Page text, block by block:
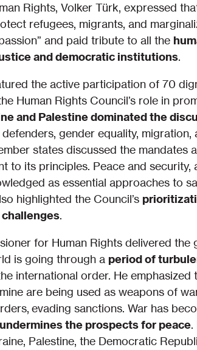
Rights, Volker Türk, expressed
refugees, migrants, and
and paid tribute to all the
and democratic institutions.
the active participation of 70
Human Rights Council’s role in
and Palestine dominated the
gender equality,
states discussed the mandates
to its principles. Peace and
as essential approaches to
highlighted the Council’s
.
for Human Rights delivered
is going through a period of
international order. He
are being used as weapons of
evading sanctions. War has
the prospects for peace.
Palestine, the Democratic